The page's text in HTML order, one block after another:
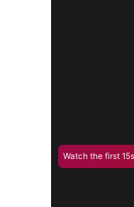
Watch the first